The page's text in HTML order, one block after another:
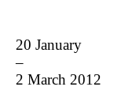
20 January
–
2 March 2012